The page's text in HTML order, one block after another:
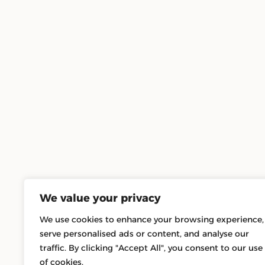
We value your privacy
We use cookies to enhance your browsing experience,
serve personalised ads or content, and analyse our
traffic. By clicking "Accept All", you consent to our use
of cookies.